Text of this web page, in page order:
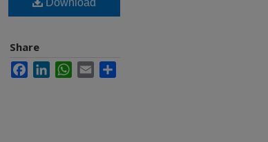
Download
Share
FacebookLinkedInWhatsApp
Email